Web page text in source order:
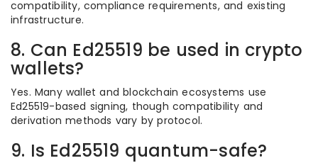
compatibility, compliance requirements, and existing
infrastructure.
8. Can Ed25519 be used in crypto
wallets?
Yes. Many wallet and blockchain ecosystems use
Ed25519-based signing, though compatibility and
derivation methods vary by protocol.
9. Is Ed25519 quantum-safe?